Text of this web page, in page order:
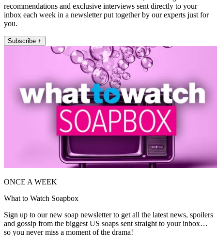
recommendations and exclusive interviews sent directly to your
inbox each week in a newsletter put together by our experts just for
you.
Subscribe +
ONCE A WEEK
What to Watch Soapbox
Sign up to our new soap newsletter to get all the latest news, spoilers
and gossip from the biggest US soaps sent straight to your inbox…
so you never miss a moment of the drama!